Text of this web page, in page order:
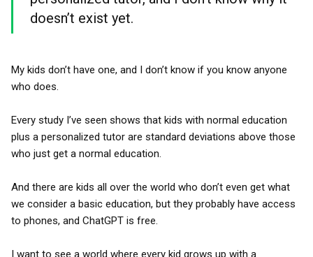
doesn’t exist yet.
My kids don’t have one, and I don’t know if you know anyone
who does.
Every study I’ve seen shows that kids with normal education
plus a personalized tutor are standard deviations above those
who just get a normal education.
And there are kids all over the world who don’t even get what
we consider a basic education, but they probably have access
to phones, and ChatGPT is free.
I want to see a world where every kid grows up with a